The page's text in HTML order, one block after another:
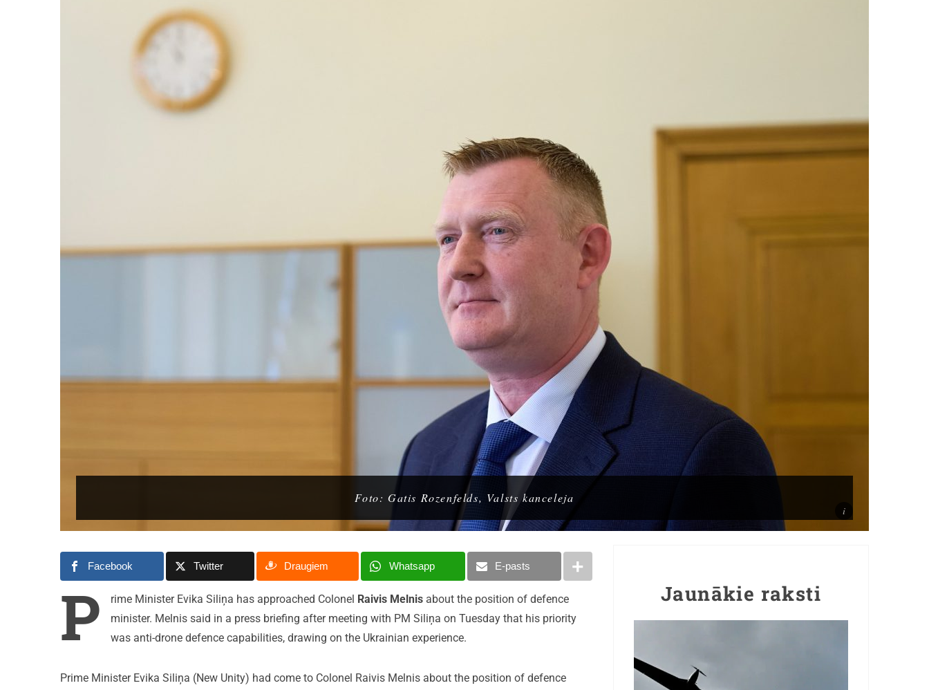
Foto: Gatis Rozenfelds, Valsts kanceleja
Facebook Twitter Draugiem Whatsapp E-pasts
P rime Minister Evika Siliņa has approached Colonel Raivis Melnis about the position of defence
minister. Melnis said in a press briefing after meeting with PM Siliņa on Tuesday that his priority
was anti-drone defence capabilities, drawing on the Ukrainian experience.
Prime Minister Evika Siliņa (New Unity) had come to Colonel Raivis Melnis about the position of defence
Jaunākie raksti